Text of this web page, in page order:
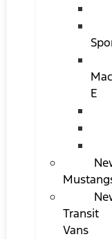
E
Transit
Vans